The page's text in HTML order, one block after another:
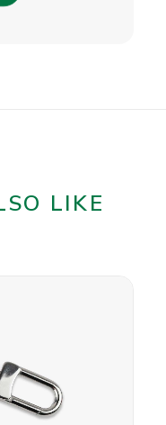
LIKE